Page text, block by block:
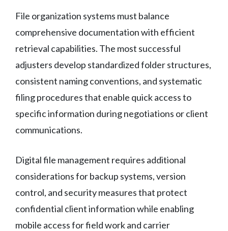
File organization systems must balance
comprehensive documentation with efficient
retrieval capabilities. The most successful
adjusters develop standardized folder structures,
consistent naming conventions, and systematic
filing procedures that enable quick access to
specific information during negotiations or client
communications.
Digital file management requires additional
considerations for backup systems, version
control, and security measures that protect
confidential client information while enabling
mobile access for field work and carrier